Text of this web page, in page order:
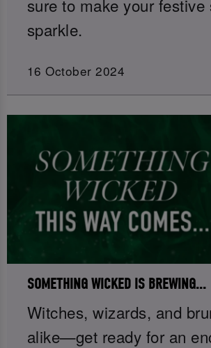
sure to make your festive
sparkle.
16 October 2024
SOMETHING WICKED IS BREWING...
Witches, wizards, and
alike—get ready for an